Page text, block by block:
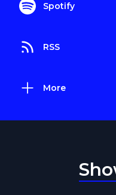
Spotify
RSS
More